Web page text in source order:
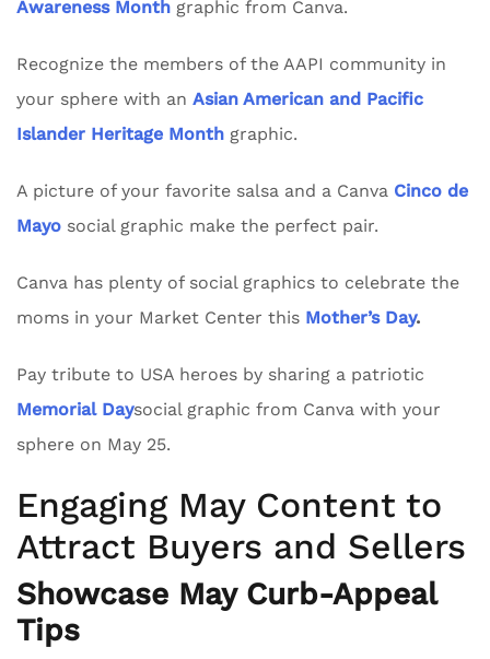
Awareness Month graphic from Canva.
Recognize the members of the AAPI community in
your sphere with an Asian American and Pacific
Islander Heritage Month graphic.
A picture of your favorite salsa and a Canva Cinco de
Mayo social graphic make the perfect pair.
Canva has plenty of social graphics to celebrate the
moms in your Market Center this Mother’s Day.
Pay tribute to USA heroes by sharing a patriotic
Memorial Daysocial graphic from Canva with your
sphere on May 25.
Engaging May Content to
Attract Buyers and Sellers
Showcase May Curb-Appeal
Tips